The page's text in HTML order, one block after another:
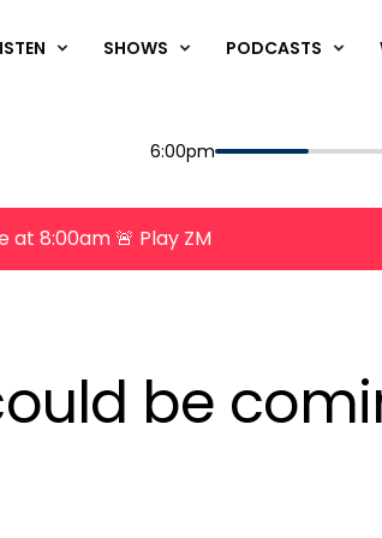
SHOWS PODCASTS
Start
6:00pmPlaying for
at 8:00am 🚨 Play ZM
be